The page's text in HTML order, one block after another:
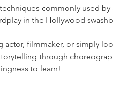
commonly used by
in the Hollywood
actor, filmmaker, or simply
through
to learn!